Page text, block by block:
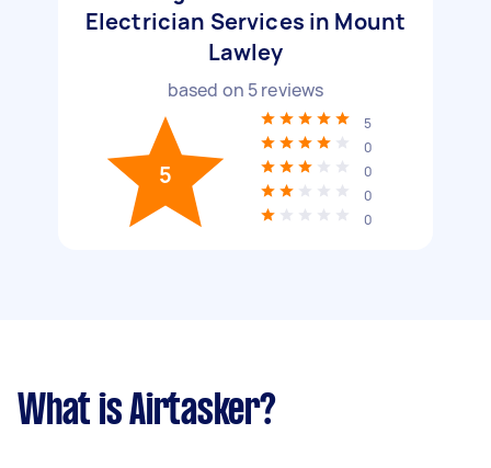
Electrician Services in Mount
Lawley
based on 5reviews
5
5
0
0
0
0
What is Airtasker?